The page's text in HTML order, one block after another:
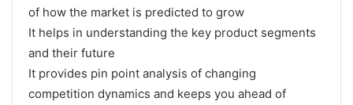
of how the market is predicted to grow
It helps in understanding the key product segments
and their future
It provides pin point analysis of changing
competition dynamics and keeps you ahead of